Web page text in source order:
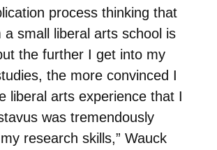
process thinking that
a small liberal arts school is
the further I get into my
the more convinced I
liberal arts experience that I
was tremendously
research skills,” Wauck